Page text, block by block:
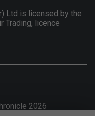
Ltd is licensed by the
Trading, licence
2026